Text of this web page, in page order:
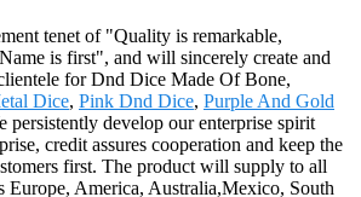
tenet of "Quality is remarkable,
is first", and will sincerely create and
for Dnd Dice Made Of Bone,
Dice, Pink Dnd Dice, Purple And Gold
persistently develop our enterprise spirit
credit assures cooperation and keep the
first. The product will supply to all
Europe, America, Australia,Mexico, South